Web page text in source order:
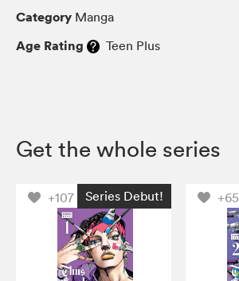
Category Manga
Age Rating Teen Plus
Get the whole series
+107 Series Debut! +65